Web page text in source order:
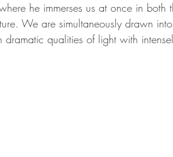
he immerses us at once in both
We are simultaneously drawn
qualities of light with